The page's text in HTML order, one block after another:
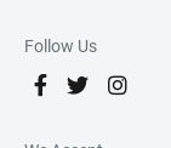
Follow Us